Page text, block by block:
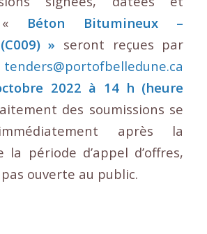
« Béton Bitumineux –
» seront reçues par
tenders@portofbelledune.ca
2022 à 14 h (heure
des soumissions se
après la
période d’appel d’offres,
ouverte au public.